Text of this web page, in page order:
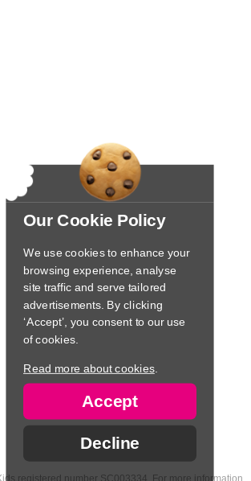
Our Cookie Policy
We use cookies to enhance your
browsing experience, analyse
site traffic and serve tailored
advertisements. By clicking
‘Accept’, you consent to our use
of cookies.
Read more about cookies.
Accept
Decline